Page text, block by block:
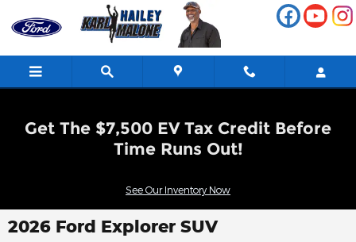
Skip to main content
Get The $7,500 EV Tax Credit Before
Time Runs Out!
See Our Inventory Now
2026 Ford Explorer SUV